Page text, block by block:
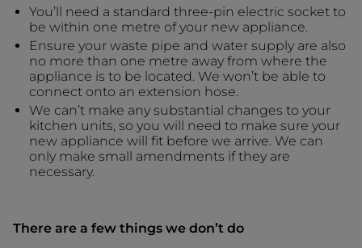
You’ll need a standard three-pin electric socket to
be within one metre of your new appliance.
Ensure your waste pipe and water supply are also
no more than one metre away from where the
appliance is to be located. We won’t be able to
connect onto an extension hose.
We can’t make any substantial changes to your
kitchen units, so you will need to make sure your
new appliance will fit before we arrive. We can
only make small amendments if they are
necessary.
There are a few things we don’t do